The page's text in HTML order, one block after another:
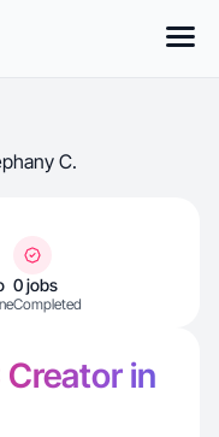
C.
0 jobs
Completed
Creator in